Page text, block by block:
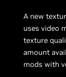
A new
uses video
texture
amount
mods with